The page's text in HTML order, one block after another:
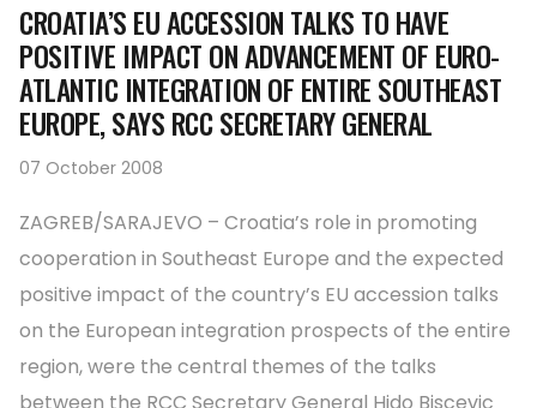
CROATIA’S EU ACCESSION TALKS TO HAVE
POSITIVE IMPACT ON ADVANCEMENT OF EURO-
ATLANTIC INTEGRATION OF ENTIRE SOUTHEAST
EUROPE, SAYS RCC SECRETARY GENERAL
07 October 2008
ZAGREB/SARAJEVO – Croatia’s role in promoting
cooperation in Southeast Europe and the expected
positive impact of the country’s EU accession talks
on the European integration prospects of the entire
region, were the central themes of the talks